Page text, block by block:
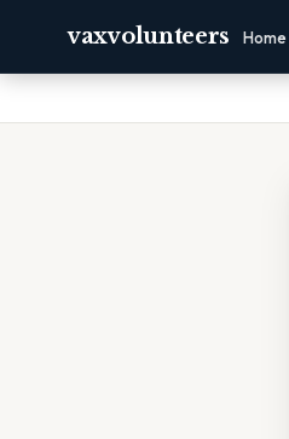
vaxvolunteers Home